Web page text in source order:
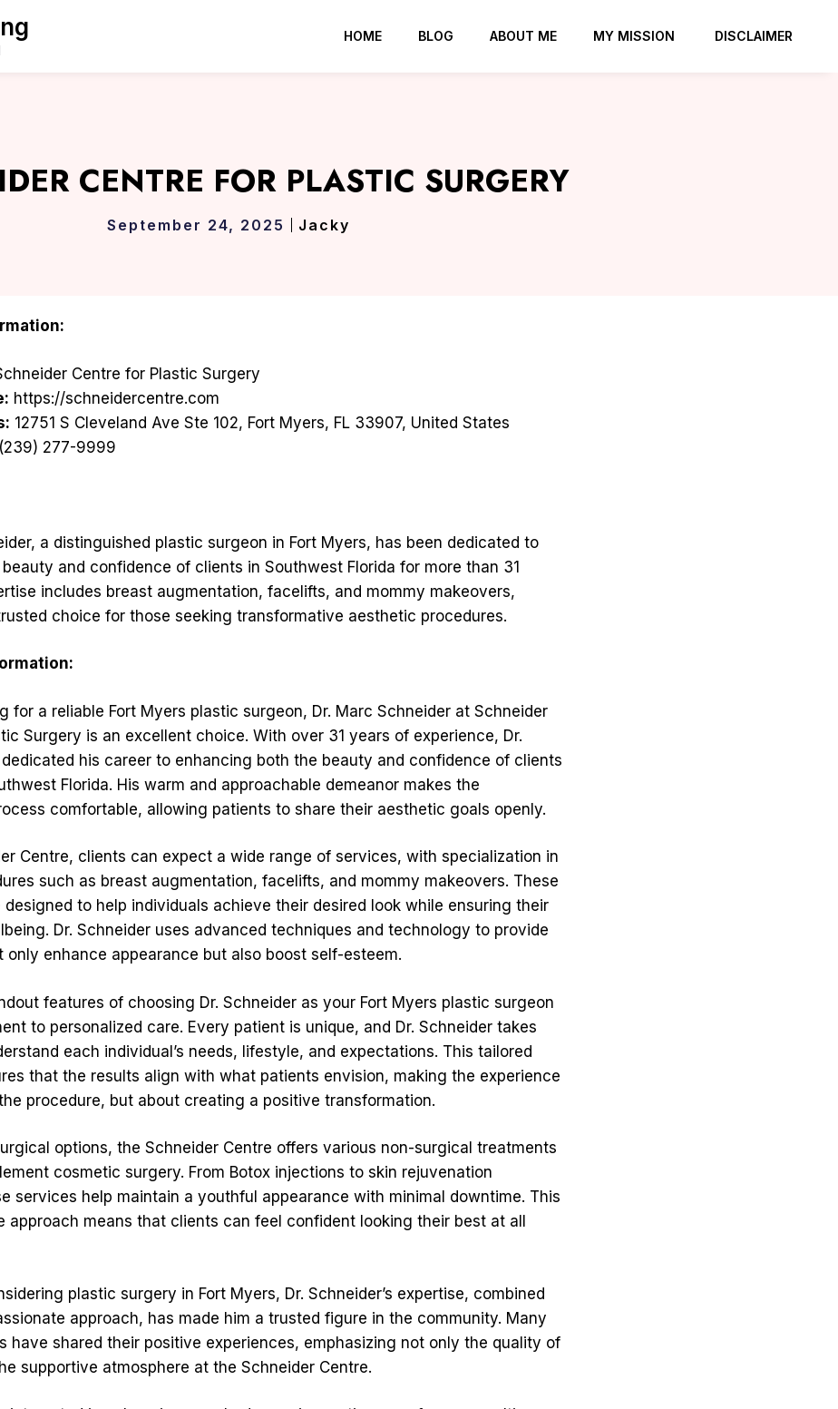
HOME BLOG ABOUT ME MY MISSION DISCLAIMER
CENTRE FOR PLASTIC SURGERY
September 24, 2025 Jacky
Centre for Plastic Surgery
https://schneidercentre.com
12751 S Cleveland Ave Ste 102, Fort Myers, FL 33907, United States
(239) 277-9999
a distinguished plastic surgeon in Fort Myers, has been dedicated to
and confidence of clients in Southwest Florida for more than 31
includes breast augmentation, facelifts, and mommy makeovers,
choice for those seeking transformative aesthetic procedures.
for a reliable Fort Myers plastic surgeon, Dr. Marc Schneider at Schneider
Surgery is an excellent choice. With over 31 years of experience, Dr.
his career to enhancing both the beauty and confidence of clients
Florida. His warm and approachable demeanor makes the
comfortable, allowing patients to share their aesthetic goals openly.
Centre, clients can expect a wide range of services, with specialization in
such as breast augmentation, facelifts, and mommy makeovers. These
to help individuals achieve their desired look while ensuring their
Dr. Schneider uses advanced techniques and technology to provide
only enhance appearance but also boost self-esteem.
features of choosing Dr. Schneider as your Fort Myers plastic surgeon
to personalized care. Every patient is unique, and Dr. Schneider takes
each individual’s needs, lifestyle, and expectations. This tailored
that the results align with what patients envision, making the experience
procedure, but about creating a positive transformation.
options, the Schneider Centre offers various non-surgical treatments
cosmetic surgery. From Botox injections to skin rejuvenation
services help maintain a youthful appearance with minimal downtime. This
approach means that clients can feel confident looking their best at all
plastic surgery in Fort Myers, Dr. Schneider’s expertise, combined
approach, has made him a trusted figure in the community. Many
have shared their positive experiences, emphasizing not only the quality of
supportive atmosphere at the Schneider Centre.